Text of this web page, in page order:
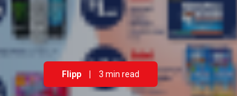
Flipp 3 min read